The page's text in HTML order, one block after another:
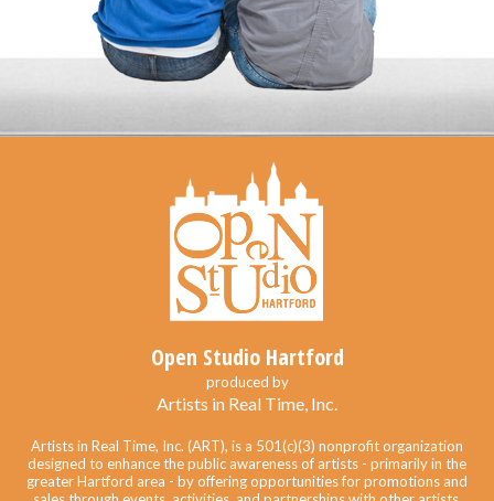
Open Studio Hartford
produced by
Artists in Real Time, Inc.
Artists in Real Time, Inc. (ART), is a 501(c)(3) nonprofit organization
designed to enhance the public awareness of artists - primarily in the
greater Hartford area - by offering opportunities for promotions and